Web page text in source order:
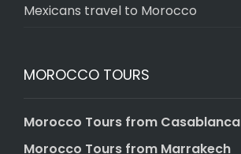
Mexicans travel to Morocco
MOROCCO TOURS
Morocco Tours from Casablanca
Morocco Tours from Marrakech